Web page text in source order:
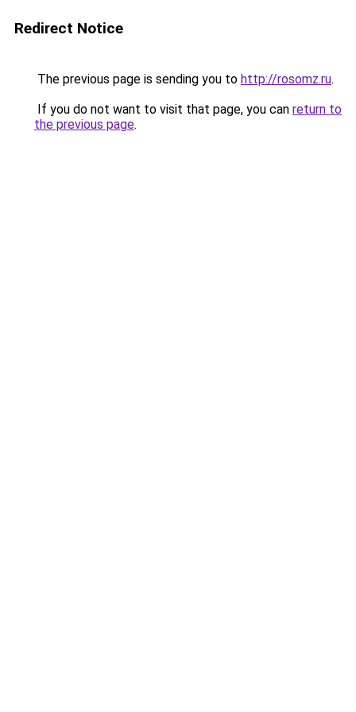
Redirect Notice
The previous page is sending you to http://rosomz.ru.
If you do not want to visit that page, you can return to
the previous page.